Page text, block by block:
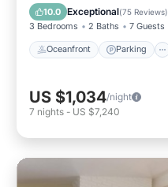
10.0 Exceptional(75 Reviews)
3 Bedrooms 2 Baths 7 Guests
Oceanfront Parking
Balcony/Terrace
US $1,034/night
7 nights - US $7,240